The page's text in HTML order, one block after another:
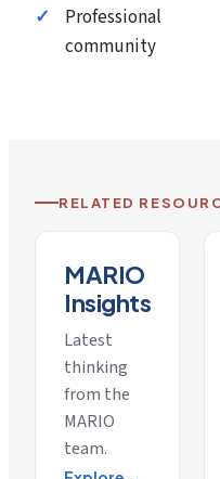
Professional
community
RELATED
MARIO
Insights
Latest
thinking
from the
MARIO
team.